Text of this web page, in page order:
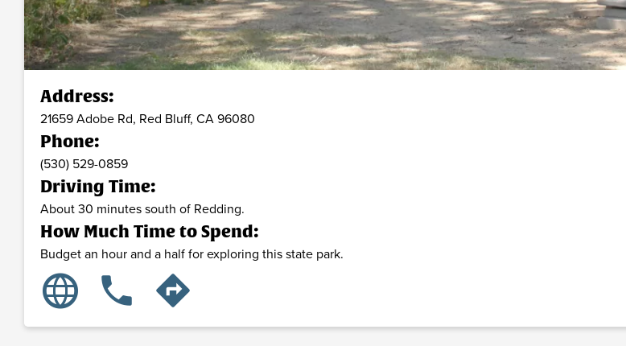
Address:
21659 Adobe Rd, Red Bluff, CA96080
Phone:
(530) 529-0859
Driving Time:
About 30 minutes south of Redding.
How Much Time to Spend:
Budget an hour and a half for exploring this state park.
language phone directions